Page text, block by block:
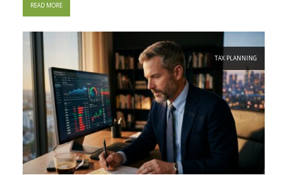
READ MORE
TAX PLANNING